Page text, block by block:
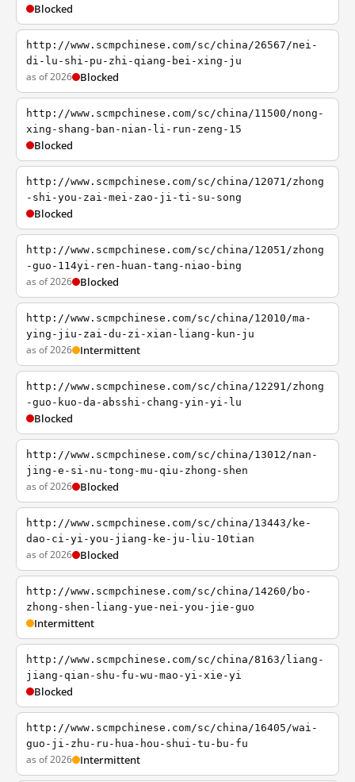
Blocked
http://www.scmpchinese.com/sc/china/26567/nei-
di-lu-shi-pu-zhi-qiang-bei-xing-ju
as of 2026 Blocked
http://www.scmpchinese.com/sc/china/11500/nong-
xing-shang-ban-nian-li-run-zeng-15
Blocked
http://www.scmpchinese.com/sc/china/12071/zhong
-shi-you-zai-mei-zao-ji-ti-su-song
Blocked
http://www.scmpchinese.com/sc/china/12051/zhong
-guo-114yi-ren-huan-tang-niao-bing
as of 2026 Blocked
http://www.scmpchinese.com/sc/china/12010/ma-
ying-jiu-zai-du-zi-xian-liang-kun-ju
as of 2026 Intermittent
http://www.scmpchinese.com/sc/china/12291/zhong
-guo-kuo-da-absshi-chang-yin-yi-lu
Blocked
http://www.scmpchinese.com/sc/china/13012/nan-
jing-e-si-nu-tong-mu-qiu-zhong-shen
as of 2026 Blocked
http://www.scmpchinese.com/sc/china/13443/ke-
dao-ci-yi-you-jiang-ke-ju-liu-10tian
as of 2026 Blocked
http://www.scmpchinese.com/sc/china/14260/bo-
zhong-shen-liang-yue-nei-you-jie-guo
Intermittent
http://www.scmpchinese.com/sc/china/8163/liang-
jiang-qian-shu-fu-wu-mao-yi-xie-yi
Blocked
http://www.scmpchinese.com/sc/china/16405/wai-
guo-ji-zhu-ru-hua-hou-shui-tu-bu-fu
as of 2026 Intermittent